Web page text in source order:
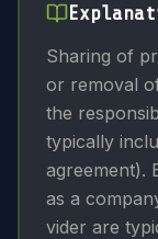
Sharing of
or removal
the
typically
agreement).
as a
vider are